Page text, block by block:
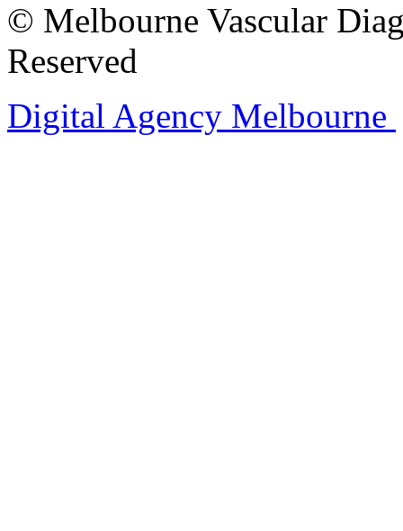
© Melbourne Vascular
Reserved
Digital Agency Melbourne